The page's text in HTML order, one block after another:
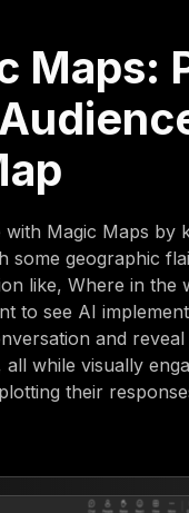
Maps:
with Magic Maps by
some geographic
like, Where in the
to see AI
and reveal
all while visually
their